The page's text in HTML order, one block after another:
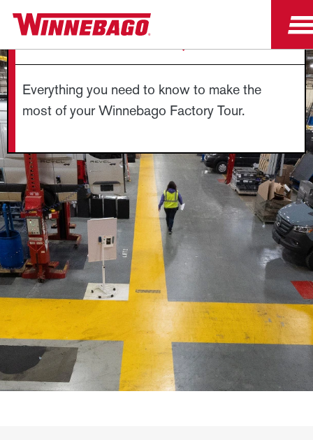
Everything you need to know to make the
most of your Winnebago Factory Tour.